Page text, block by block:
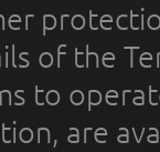
of the
to
are